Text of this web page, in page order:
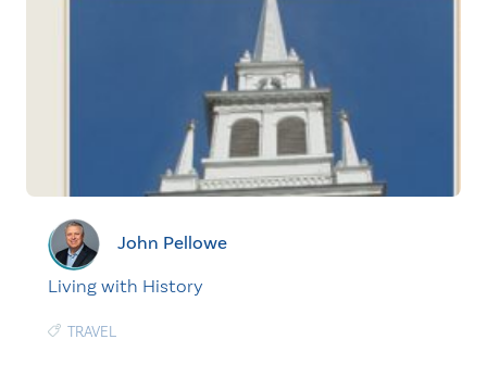
John Pellowe
Living with History
TRAVEL